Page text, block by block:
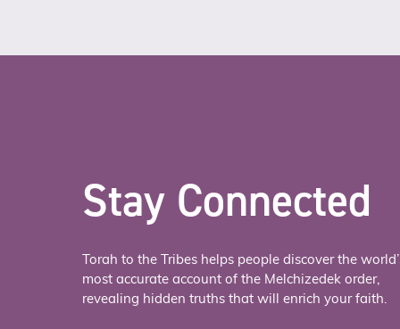
Stay Connected
Torah to the Tribes helps people discover the
most accurate account of the Melchizedek order,
revealing hidden truths that will enrich your faith.